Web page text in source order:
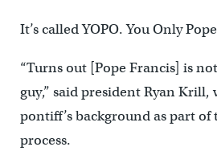
It’s called YOPO. You Only
“Turns out [Pope Francis] is
guy,” said president Ryan Krill,
pontiff’s background as part of
process.